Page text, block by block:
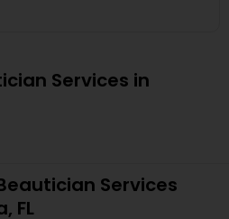
Services in
Services
FL